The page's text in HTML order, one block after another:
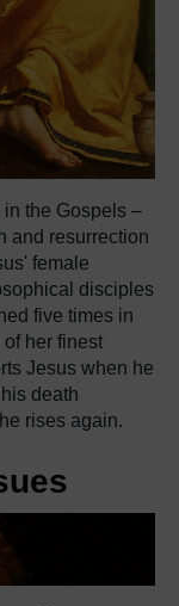
the Gospels –
and resurrection
female
disciples
five times in
her finest
Jesus when he
death
rises again.